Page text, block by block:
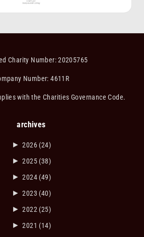
Charity Number: 20205765
Number: 4611R
with the Charities Governance Code.
archives
► 2026 (24)
► 2025 (38)
► 2024 (49)
► 2023 (40)
► 2022 (25)
► 2021 (14)